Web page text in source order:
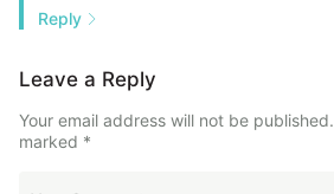
Reply
Leave a Reply
Your email address will not be published.
marked *